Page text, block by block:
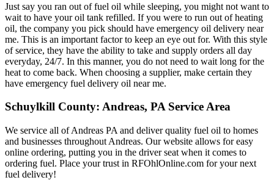
Just say you ran out of fuel oil while sleeping, you might not want to
wait to have your oil tank refilled. If you were to run out of heating
oil, the company you pick should have emergency oil delivery near
me. This is an important factor to keep an eye out for. With this style
of service, they have the ability to take and supply orders all day
everyday, 24/7. In this manner, you do not need to wait long for the
heat to come back. When choosing a supplier, make certain they
have emergency fuel delivery oil near me.
Schuylkill County: Andreas, PA Service Area
We service all of Andreas PA and deliver quality fuel oil to homes
and businesses throughout Andreas. Our website allows for easy
online ordering, putting you in the driver seat when it comes to
ordering fuel. Place your trust in RFOhlOnline.com for your next
fuel delivery!